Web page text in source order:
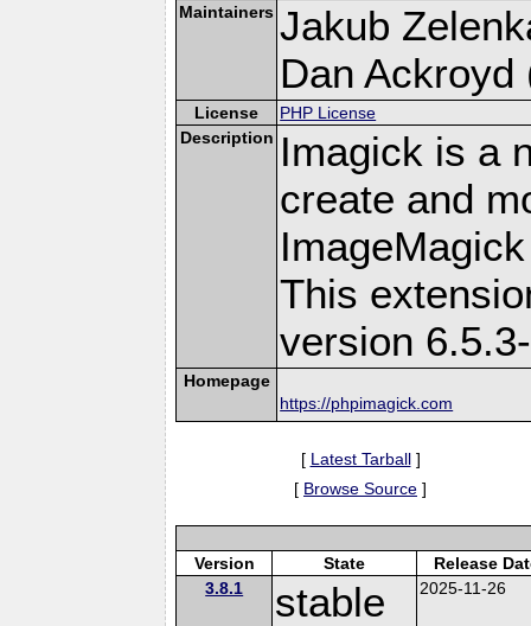
Maintainers Jakub
Dan Ackroyd
License
PHP License
Description Imagick is a
create and
This
version
Homepage
https://phpimagick.com
[ Latest Tarball]
[ Browse Source ]
Version State
Release
3.8.1
stable 2025-11-26